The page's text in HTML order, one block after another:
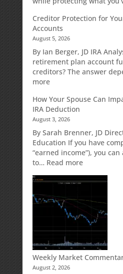
Creditor Protection for
Accounts
August 5, 2026
By Ian Berger, JD IRA
retirement plan account
creditors? The answer
more:
Protection
for
Your
Retirement
Accounts
How Your Spouse Can
IRA Deduction
August 3, 2026
By Sarah Brenner, JD
Education If you have
“earned income”), you
to… Read more:
Your
Can
Impact
Your
Traditional
IRA
Deduction
Weekly Market
August 2, 2026